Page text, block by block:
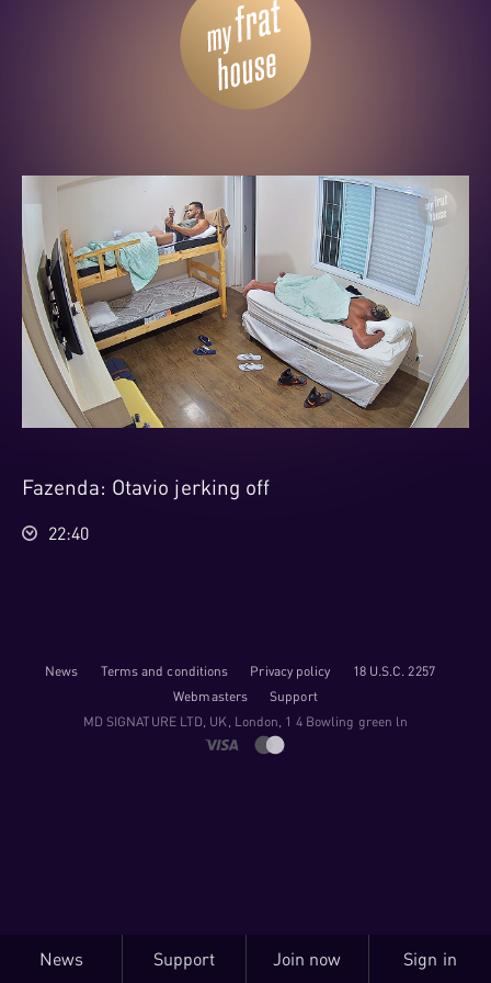
Fazenda: Otavio jerking off
22:40
News Terms and conditions Privacy policy
18 U.S.C. 2257
Webmasters
Support
M​D S​I​G​N​A​T​U​R​E LTD, UK, London, 1 4 Bowling green ln
News Support Join now Sign in